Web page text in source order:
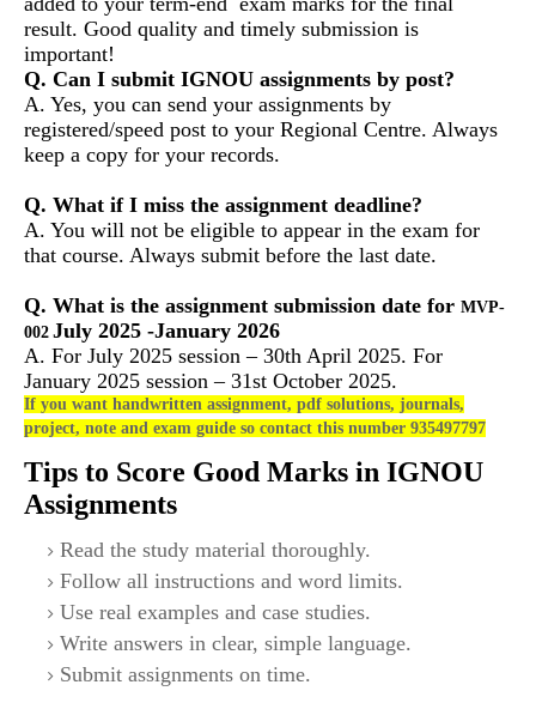
result. Good quality and timely submission is
important!
Q. Can I submit IGNOU assignments by post?
A. Yes, you can send your assignments by
registered/speed post to your Regional Centre. Always
keep a copy for your records.
Q. What if I miss the assignment deadline?
A. You will not be eligible to appear in the exam for
that course. Always submit before the last date.
Q. What is the assignment submission date for MVP-
002 July 2025 -January 2026
A. For July 2025 session – 30th April 2025. For
January 2025 session – 31st October 2025.
If you want handwritten assignment, pdf solutions, journals,
project, note and exam guide so contact this number 935497797
Tips to Score Good Marks in IGNOU
Assignments
Read the study material thoroughly.
Follow all instructions and word limits.
Use real examples and case studies.
Write answers in clear, simple language.
Submit assignments on time.